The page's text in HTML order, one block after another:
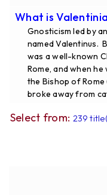
What is
Gnosticism led by
named Valentinus.
was a well-known
Rome, and when
the Bishop of Rome
broke away from
Select from: 239